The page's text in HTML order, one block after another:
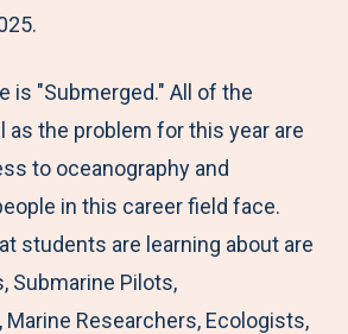
c
b
o
o
k
t
e
r
e
d
I
n
is "Submerged." All of the
as the problem for this year are
to oceanography and
in this career field face.
students are learning about are
Submarine Pilots,
Marine Researchers, Ecologists,